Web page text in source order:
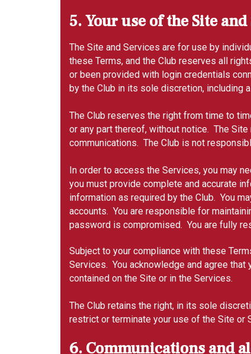
5. Your use of the Site
The Site and Services are for use by
these Terms, and the Club reserves all
or been provided with login credentials
by the Club in its sole discretion, including
The Club reserves the right from time to
or any part thereof, without notice. The
communications. The Club is not
In order to access the Services, you may
you must provide complete and accurate
information as required by the Club. You
accounts. You are responsible for
password is compromised. You are fully
Subject to your compliance with these
Services. You acknowledge and agree
contained on the Site or in the Services.
The Club retains the right, in its sole
restrict or terminate your use of the Site
6. Communications and